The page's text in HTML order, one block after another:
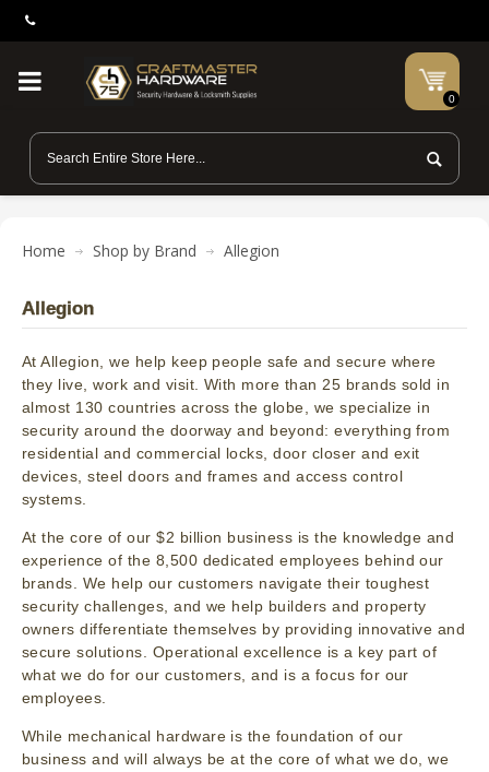
0
Home Shop by Brand Allegion
Allegion
At Allegion, we help keep people safe and secure where
they live, work and visit. With more than 25 brands sold in
almost 130 countries across the globe, we specialize in
security around the doorway and beyond: everything from
residential and commercial locks, door closer and exit
devices, steel doors and frames and access control
systems.
At the core of our $2 billion business is the knowledge and
experience of the 8,500 dedicated employees behind our
brands. We help our customers navigate their toughest
security challenges, and we help builders and property
owners differentiate themselves by providing innovative and
secure solutions. Operational excellence is a key part of
what we do for our customers, and is a focus for our
employees.
While mechanical hardware is the foundation of our
business and will always be at the core of what we do, we